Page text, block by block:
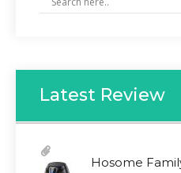
Latest Review
Hosome